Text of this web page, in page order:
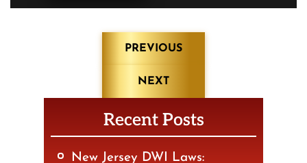
PREVIOUS
NEXT
Recent Posts
New Jersey DWI Laws: